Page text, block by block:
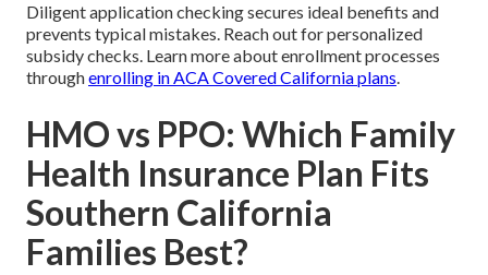
Diligent application checking secures ideal benefits and
prevents typical mistakes. Reach out for personalized
subsidy checks. Learn more about enrollment processes
throughenrolling in ACA Covered California plans.
HMO vs PPO: Which Family
Health Insurance Plan Fits
Southern California
Families Best?